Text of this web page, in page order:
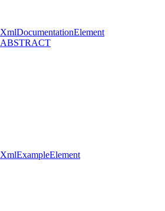
XmlDocumentationElement
ABSTRACT
XmlExampleElement